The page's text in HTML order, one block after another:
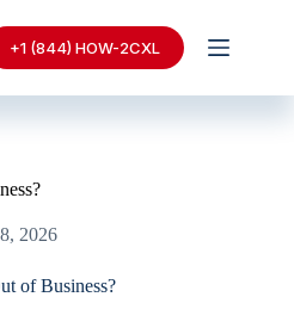
+1 (844) HOW-2CXL
2026
of Business?